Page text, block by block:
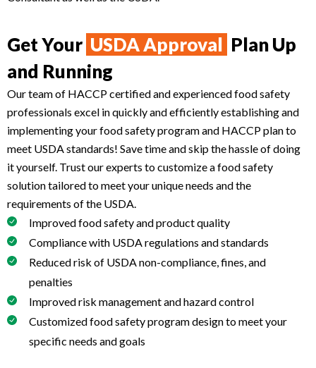
Get Your USDA Approval Plan Up
and Running
Our team of HACCP certified and experienced food safety
professionals excel in quickly and efficiently establishing and
implementing your food safety program and HACCP plan to
meet USDA standards! Save time and skip the hassle of doing
it yourself. Trust our experts to customize a food safety
solution tailored to meet your unique needs and the
requirements of the USDA.
Improved food safety and product quality
Compliance with USDA regulations and standards
Reduced risk of USDA non-compliance, fines, and
penalties
Improved risk management and hazard control
Customized food safety program design to meet your
specific needs and goals